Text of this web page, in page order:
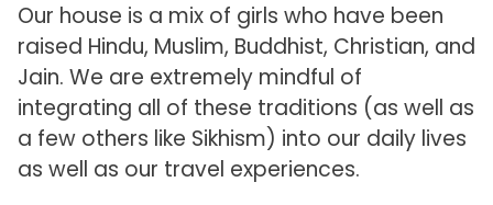
Our house is a mix of girls who have been
raised Hindu, Muslim, Buddhist, Christian, and
Jain. We are extremely mindful of
integrating all of these traditions (as well as
a few others like Sikhism) into our daily lives
as well as our travel experiences.